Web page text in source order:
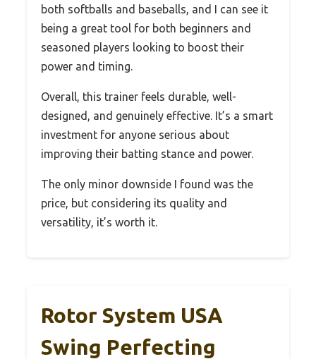
both softballs and baseballs, and I can see it
being a great tool for both beginners and
seasoned players looking to boost their
power and timing.
Overall, this trainer feels durable, well-
designed, and genuinely effective. It’s a smart
investment for anyone serious about
improving their batting stance and power.
The only minor downside I found was the
price, but considering its quality and
versatility, it’s worth it.
Rotor System USA
Swing Perfecting